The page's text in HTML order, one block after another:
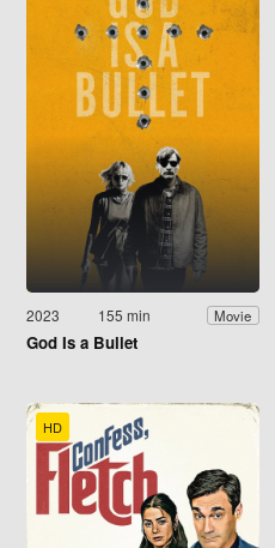
2023 155 min Movie
God Is a Bullet
HD